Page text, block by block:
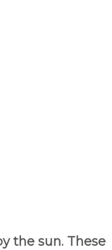
the sun. These